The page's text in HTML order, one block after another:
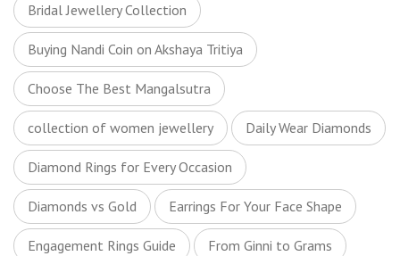
Bridal Jewellery Collection
Buying Nandi Coin on Akshaya Tritiya
Choose The Best Mangalsutra
collection of women jewellery Daily Wear Diamonds
Diamond Rings for Every Occasion
Diamonds vs Gold Earrings For Your Face Shape
Engagement Rings Guide From Ginni to Grams